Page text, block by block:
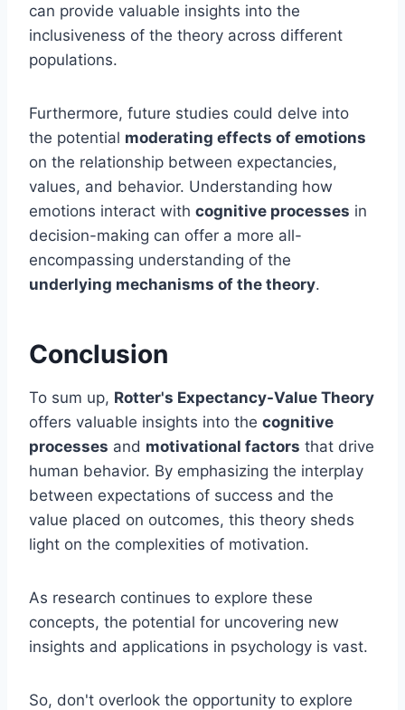
can provide valuable insights into the
inclusiveness of the theory across different
populations.
Furthermore, future studies could delve into
the potential moderating effects of emotions
on the relationship between expectancies,
values, and behavior. Understanding how
emotions interact with cognitive processes in
decision-making can offer a more all-
encompassing understanding of the
underlying mechanisms of the theory.
Conclusion
To sum up, Rotter's Expectancy-Value Theory
offers valuable insights into the cognitive
processes and motivational factors that drive
human behavior. By emphasizing the interplay
between expectations of success and the
value placed on outcomes, this theory sheds
light on the complexities of motivation.
As research continues to explore these
concepts, the potential for uncovering new
insights and applications in psychology is vast.
So, don't overlook the opportunity to explore